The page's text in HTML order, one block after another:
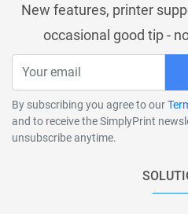
New features, printer
occasional good tip -
By subscribing you agree to our
and to receive the SimplyPrint
unsubscribe anytime.